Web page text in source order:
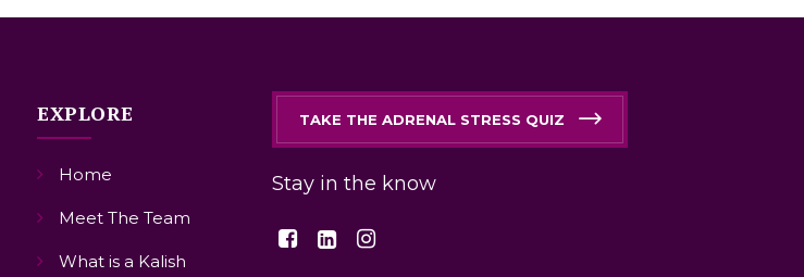
EXPLORE
Home
Meet The Team
What is a Kalish
TAKE THE ADRENAL STRESS QUIZ
Stay in the know